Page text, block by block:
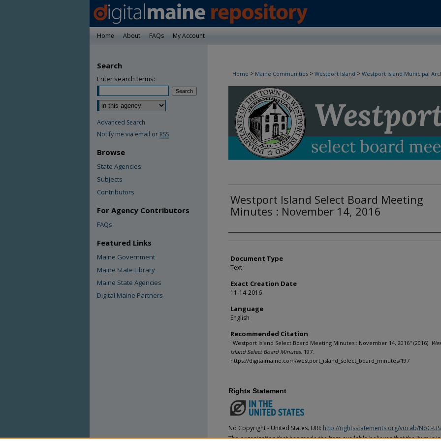
Home About FAQs My Account
Home > Maine Communities > Westport Island > Westport Island Municipal
Westport Island Select Board Minutes
Westport Island Select Board Meeting
Minutes : November 14, 2016
Agency and/or Creator
Document Type
Text
Exact Creation Date
11-14-2016
Language
English
Recommended Citation
"Westport Island Select Board Meeting Minutes : November 14, 2016" (2016).
Island Select Board Minutes. 197.
https://digitalmaine.com/westport_island_select_board_minutes/197
Rights Statement
No Copyright - United States. URI: http://rightsstatements.org/vocab/NoC-
The organization that has made the Item available believes that the Item is
Search
Enter search terms:
Advanced Search
Notify me via email or RSS
Browse
State Agencies
Subjects
Contributors
For Agency Contributors
FAQs
Featured Links
Maine Government
Maine State Library
Maine State Agencies
Digital Maine Partners